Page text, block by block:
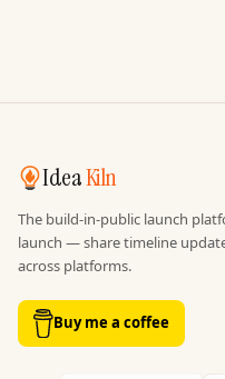
IdeaKiln
The build-in-public launch
launch — share timeline
across platforms.
Buy me a coffee